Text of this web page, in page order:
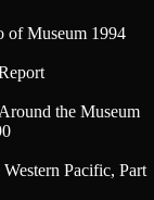
of Museum 1994
the Museum
Pacific, Part